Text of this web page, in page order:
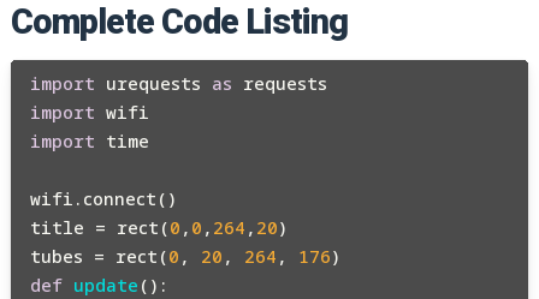
Complete Code Listing
import urequests as
import
import time
wifi.connect()
title = rect(0 , 0 , 264 , 20)
tubes = rect(0 , 20 , 264 , 176
def update ():